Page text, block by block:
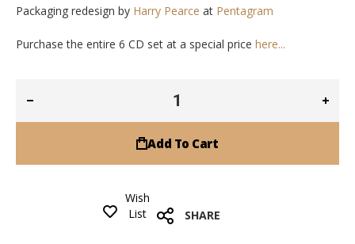
Packaging redesign by Harry Pearce at Pentagram
Purchase the entire 6 CD set at a special price here...
Add To Cart
Wish
List
SHARE